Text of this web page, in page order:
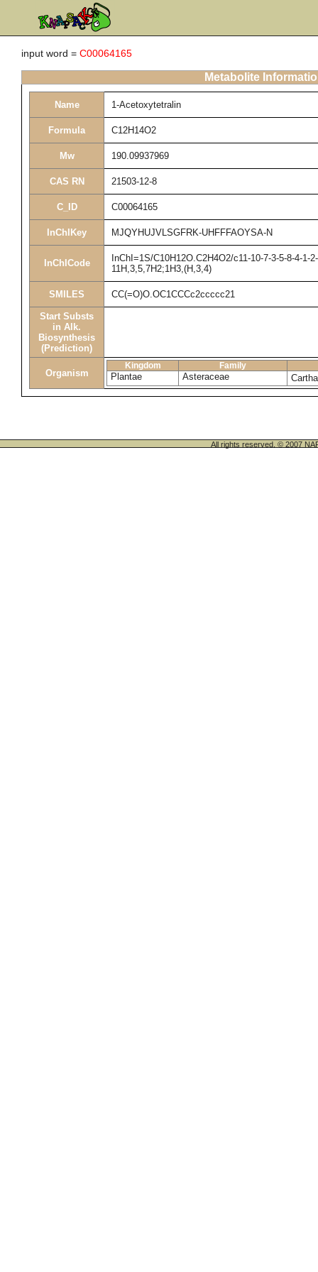
input word = C00064165
Metabolite
Name 1-Acetoxytetralin
Formula C12H14O2
Mw 190.09937969
CAS RN 21503-12-8
C_ID C00064165
InChIKey MJQYHUJVLSGFRK-UHFFFAOYSA-N
InChICode
InChI=1S/C10H12O.C2H4O2/c11-10-7-3-5-8-4-1-
11H,3,5,7H2;1H3,(H,3,4)
SMILES CC(=O)O.OC1CCCc2ccccc21
Start Substs
in Alk.
Biosynthesis
(Prediction)
Organism
Kingdom Family
Plantae Asteraceae
All rights reserved. © 2007